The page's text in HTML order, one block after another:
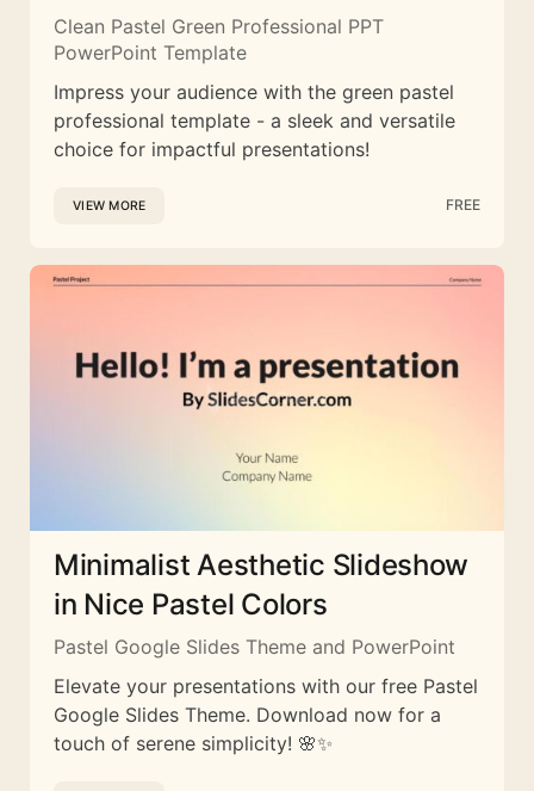
Clean Pastel Green Professional PPT
PowerPoint Template
Impress your audience with the green pastel
professional template - a sleek and versatile
choice for impactful presentations!
VIEW MORE FREE
Minimalist Aesthetic Slideshow
in Nice Pastel Colors
Pastel Google Slides Theme and PowerPoint
Elevate your presentations with our free Pastel
Google Slides Theme. Download now for a
touch of serene simplicity! 🌸✨